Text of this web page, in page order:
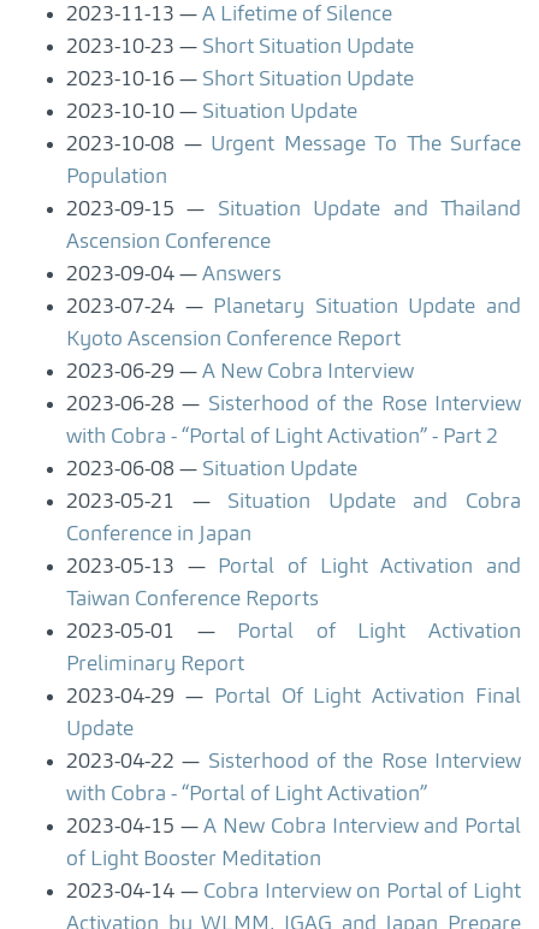
2023-11-13
A Lifetime of Silence
2023-10-23
Short Situation Update
2023-10-16
Short Situation Update
2023-10-10
Situation Update
2023-10-08
Urgent Message To The Surface
Population
2023-09-15
Situation Update and Thailand
Ascension Conference
2023-09-04
Answers
2023-07-24
Planetary Situation Update and
Kyoto Ascension Conference Report
2023-06-29
A New Cobra Interview
2023-06-28
Sisterhood of the Rose Interview
with Cobra - “Portal of Light Activation” - Part 2
2023-06-08
Situation Update
2023-05-21
Situation Update and Cobra
Conference in Japan
2023-05-13
Portal of Light Activation and
Taiwan Conference Reports
2023-05-01
Portal of Light Activation
Preliminary Report
2023-04-29
Portal Of Light Activation Final
Update
2023-04-22
Sisterhood of the Rose Interview
with Cobra - “Portal of Light Activation”
2023-04-15
A New Cobra Interview and Portal
of Light Booster Meditation
2023-04-14
Cobra Interview on Portal of Light
Activation by WLMM, IGAG and Japan Prepare